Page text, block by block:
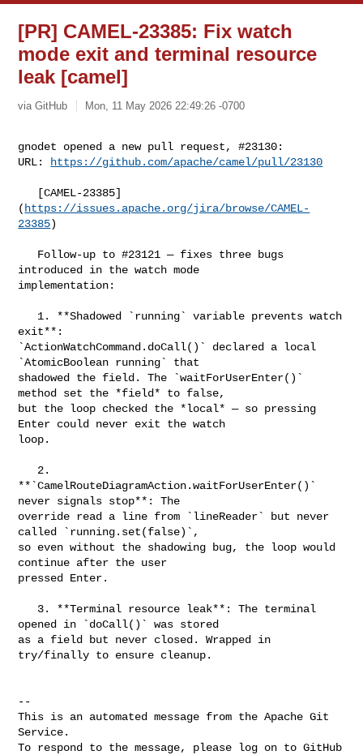
[PR] CAMEL-23385: Fix watch
mode exit and terminal resource
leak [camel]
via GitHub Mon, 11 May 2026 22:49:26 -0700
gnodet opened a new pull request, #23130:
URL:
https://github.com/apache/camel/pull/23130
( https://issues.apache.org/jira/browse/CAMEL-
23385)
introduced in the watch mode
implementation:
exit**:
`ActionWatchCommand.doCall()` declared a local
`AtomicBoolean running` that
shadowed the field. The `waitForUserEnter()`
method set the *field* to false,
but the loop checked the *local* — so pressing
Enter could never exit the watch
loop.
**`CamelRouteDiagramAction.waitForUserEnter()`
never signals stop**: The
override read a line from `lineReader` but never
called `running.set(false)`,
so even without the shadowing bug, the loop would
continue after the user
pressed Enter.
opened in `doCall()` was stored
as a field but never closed. Wrapped in
try/finally to ensure cleanup.
--
This is an automated message from the Apache Git
Service.
To respond to the message, please log on to GitHub